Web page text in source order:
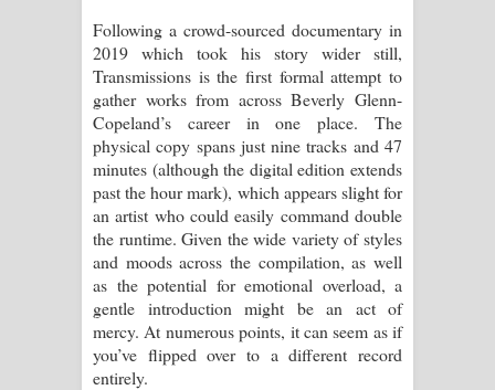
Following a crowd-sourced documentary in
2019 which took his story wider still,
Transmissions is the first formal attempt to
gather works from across Beverly Glenn-
Copeland’s career in one place. The
physical copy spans just nine tracks and 47
minutes (although the digital edition extends
past the hour mark), which appears slight for
an artist who could easily command double
the runtime. Given the wide variety of styles
and moods across the compilation, as well
as the potential for emotional overload, a
gentle introduction might be an act of
mercy. At numerous points, it can seem as if
you’ve flipped over to a different record
entirely.